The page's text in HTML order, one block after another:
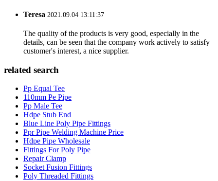
Teresa 2021.09.04 13:11:37
The quality of the products is very good, especially in the
details, can be seen that the company work actively to satisfy
customer's interest, a nice supplier.
related search
Pp Equal Tee
110mm Pe Pipe
Pp Male Tee
Hdpe Stub End
Blue Line Poly Pipe Fittings
Ppr Pipe Welding Machine Price
Hdpe Pipe Wholesale
Fittings For Poly Pipe
Repair Clamp
Socket Fusion Fittings
Poly Threaded Fittings